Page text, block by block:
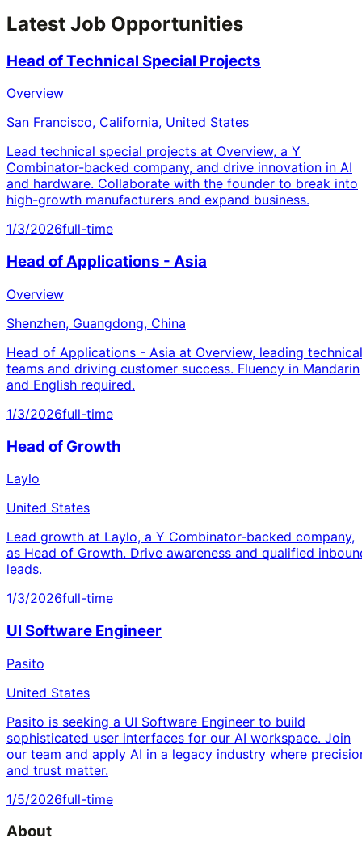
Latest Job Opportunities
Head of Technical Special Projects
Overview
San Francisco, California, United States
Lead technical special projects at Overview, a Y
Combinator-backed company, and drive innovation in AI
and hardware. Collaborate with the founder to break into
high-growth manufacturers and expand business.
1/3/2026full-time
Head of Applications - Asia
Overview
Shenzhen, Guangdong, China
Head of Applications - Asia at Overview, leading technical
teams and driving customer success. Fluency in Mandarin
and English required.
1/3/2026full-time
Head of Growth
Laylo
United States
Lead growth at Laylo, a Y Combinator-backed company,
as Head of Growth. Drive awareness and qualified
leads.
1/3/2026full-time
UI Software Engineer
Pasito
United States
Pasito is seeking a UI Software Engineer to build
sophisticated user interfaces for our AI workspace. Join
our team and apply AI in a legacy industry where
and trust matter.
1/5/2026full-time
About